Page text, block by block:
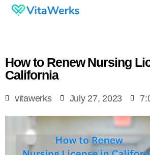
How to Renew Nursing
California
vitawerks July 27, 2023